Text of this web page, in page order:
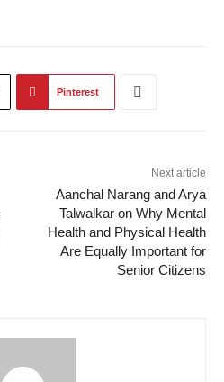
Pinterest
Next article
Aanchal Narang and Arya
Talwalkar on Why Mental
Health and Physical Health
Are Equally Important for
Senior Citizens